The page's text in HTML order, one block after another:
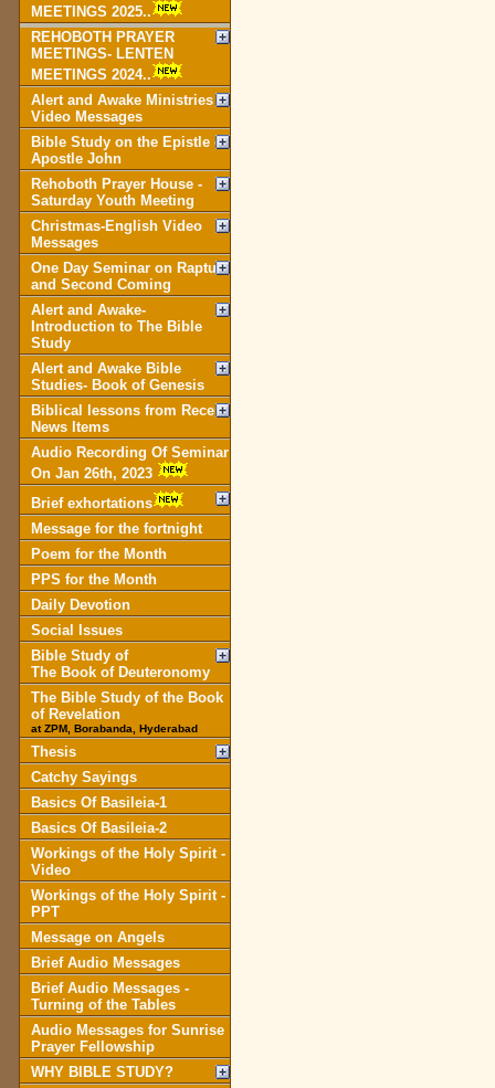
MEETINGS 2025..
REHOBOTH PRAYER
MEETINGS- LENTEN
MEETINGS 2024..
Alert and Awake Ministries
Video Messages
Bible Study on the Epistle of
Apostle John
Rehoboth Prayer House -
Saturday Youth Meeting
Christmas-English Video
Messages
One Day Seminar on Rapture
and Second Coming
Alert and Awake-
Introduction to The Bible
Study
Alert and Awake Bible
Studies- Book of Genesis
Biblical lessons from Recent
News Items
Audio Recording Of Seminar
On Jan 26th, 2023
Brief exhortations
Message for the fortnight
Poem for the Month
PPS for the Month
Daily Devotion
Social Issues
Bible Study of
The Book of Deuteronomy
The Bible Study of the Book
of Revelation
at ZPM, Borabanda, Hyderabad
Thesis
Catchy Sayings
Basics Of Basileia-1
Basics Of Basileia-2
Workings of the Holy Spirit -
Video
Workings of the Holy Spirit -
PPT
Message on Angels
Brief Audio Messages
Brief Audio Messages -
Turning of the Tables
Audio Messages for Sunrise
Prayer Fellowship
WHY BIBLE STUDY?